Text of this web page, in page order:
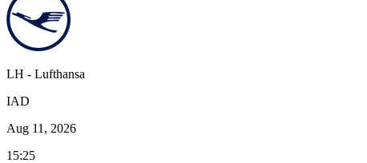
LH - Lufthansa
IAD
Aug 11, 2026
15:25